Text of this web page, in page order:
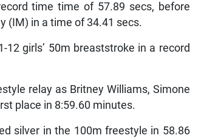
time time of 57.89 secs, before
(IM) in a time of 34.41 secs.
girls’ 50m breaststroke in a record
relay as Britney Williams, Simone
place in 8:59.60 minutes.
silver in the 100m freestyle in 58.86